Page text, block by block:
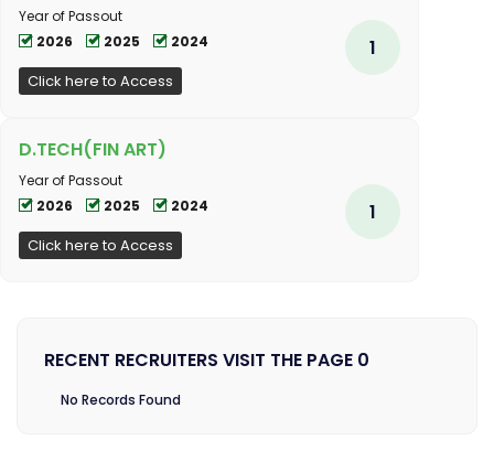
Year of Passout
2026
2025 2024
Click here to Access
1
D.TECH(FIN ART)
Year of Passout
2026
2025 2024
Click here to Access
1
RECENT RECRUITERS VISIT THE PAGE 0
No Records Found